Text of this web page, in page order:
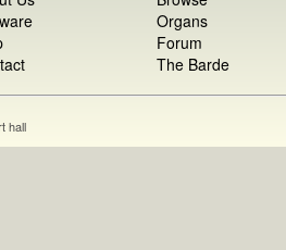
Organs
Forum
The Barde
hall